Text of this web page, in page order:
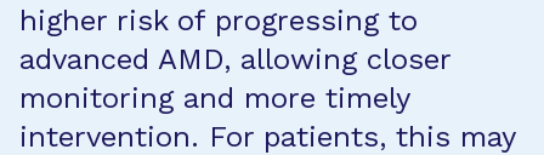
higher risk of progressing to
advanced AMD, allowing closer
monitoring and more timely
intervention. For patients, this may